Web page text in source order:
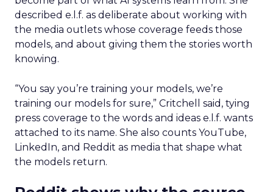
described e.l.f. as deliberate about working with
the media outlets whose coverage feeds those
models, and about giving them the stories worth
knowing.
“You say you’re training your models, we’re
training our models for sure,” Critchell said, tying
press coverage to the words and ideas e.l.f. wants
attached to its name. She also counts YouTube,
LinkedIn, and Reddit as media that shape what
the models return.